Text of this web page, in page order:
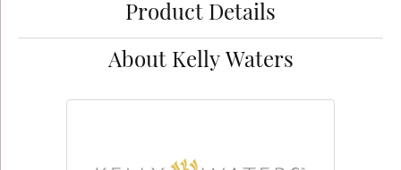
Product Details
About Kelly Waters